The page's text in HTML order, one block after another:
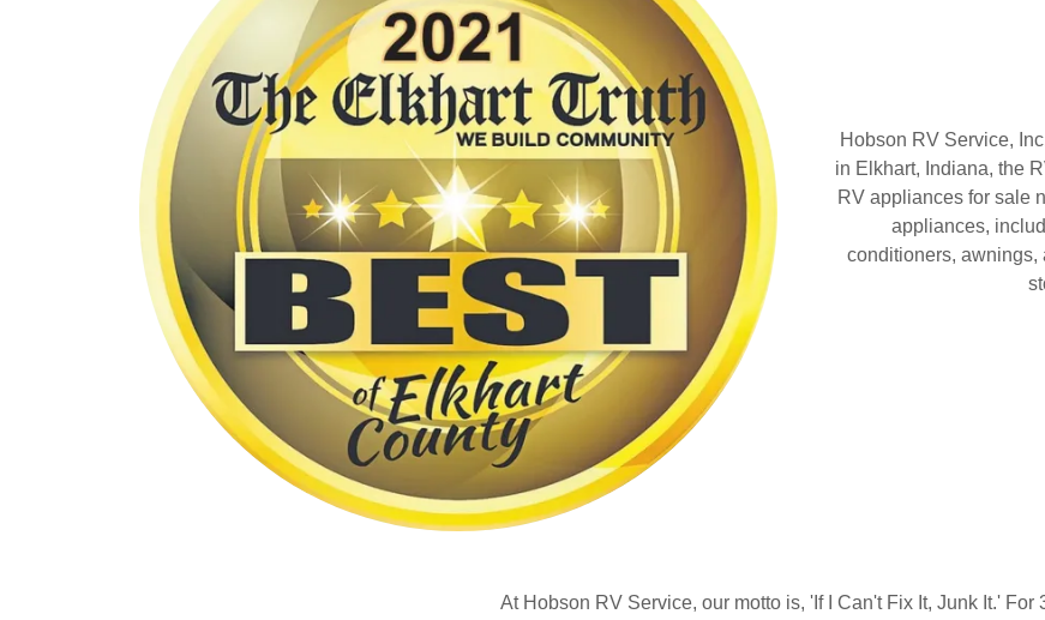
Hobson RV Service,
in Elkhart, Indiana, the
RV appliances for sale
appliances,
conditioners, awnings,
At Hobson RV Service, our motto is, 'If I Can't Fix It, Junk It.' For